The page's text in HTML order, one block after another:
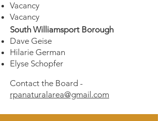
Vacancy
Vacancy
South Williamsport Borough
Dave Geise
Hilarie German
Elyse Schopfer
Contact the Board -
rpanaturalarea@gmail.com